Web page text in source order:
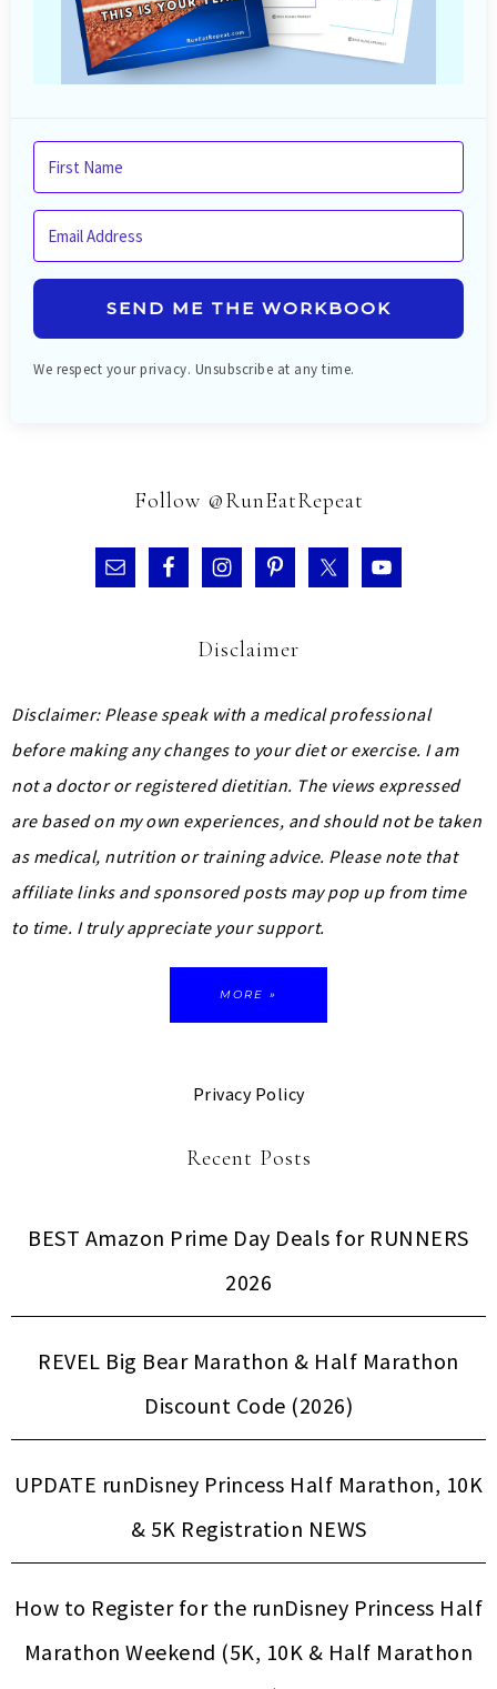
SEND ME THE WORKBOOK
We respect your privacy. Unsubscribe at any time.
Follow @RunEatRepeat
Disclaimer
Disclaimer: Please speak with a medical professional
before making any changes to your diet or exercise. I am
not a doctor or registered dietitian. The views expressed
are based on my own experiences, and should not be taken
as medical, nutrition or training advice. Please note that
affiliate links and sponsored posts may pop up from time
to time. I truly appreciate your support.
MORE »
Privacy Policy
Recent Posts
BEST Amazon Prime Day Deals for RUNNERS
2026
REVEL Big Bear Marathon & Half Marathon
Discount Code (2026)
UPDATE runDisney Princess Half Marathon, 10K
& 5K Registration NEWS
How to Register for the runDisney Princess Half
Marathon Weekend (5K, 10K & Half Marathon